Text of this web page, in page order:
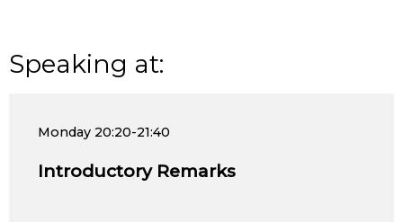
Speaking at:
Monday 20:20-21:40
Introductory Remarks